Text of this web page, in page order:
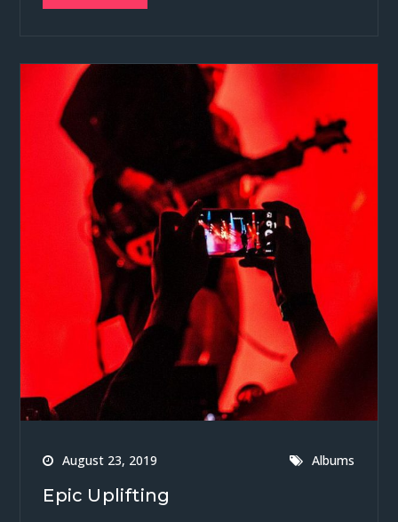
August 23, 2019 Albums
Epic Uplifting